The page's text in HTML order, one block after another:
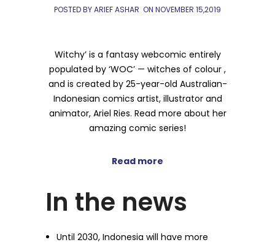
POSTED BY ARIEF ASHAR ON NOVEMBER 15,2019
Witchy’ is a fantasy webcomic entirely
populated by ‘WOC’ — witches of colour ,
and is created by 25-year-old Australian-
Indonesian comics artist, illustrator and
animator, Ariel Ries. Read more about her
amazing comic series!
Read more
In the news
Until 2030, Indonesia will have more